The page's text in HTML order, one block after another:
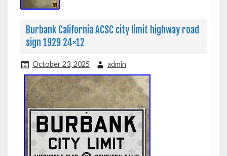
Burbank California ACSC city limit highway road
sign 1929 24×12
October 23, 2025 admin